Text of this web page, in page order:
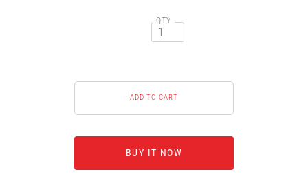
QTY
BUY IT NOW